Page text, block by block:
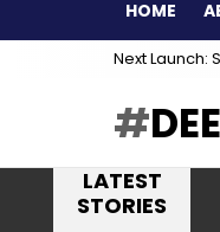
HOME
Next Launch:
LATEST
STORIES